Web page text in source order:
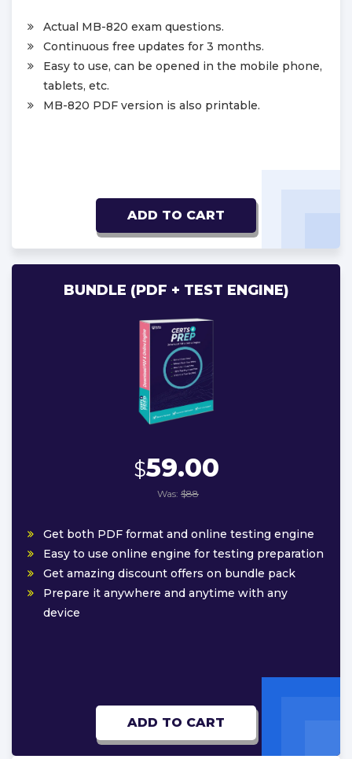
Actual MB-820 exam questions.
Continuous free updates for 3 months.
Easy to use, can be opened in the mobile phone,
tablets, etc.
MB-820 PDF version is also printable.
ADD TO CART
BUNDLE (PDF + TEST ENGINE)
$59.00
Was: $88
Get both PDF format and online testing engine
Easy to use online engine for testing preparation
Get amazing discount offers on bundle pack
Prepare it anywhere and anytime with any
device
ADD TO CART